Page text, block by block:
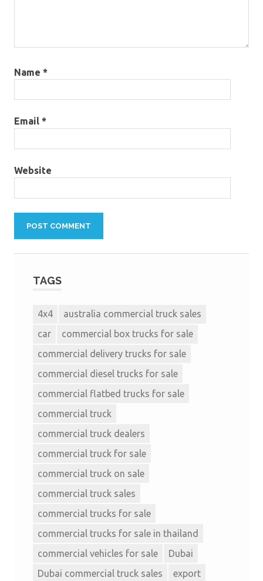
Name *
Email *
Website
TAGS
4x4
australia commercial truck sales
car
commercial box trucks for sale
commercial delivery trucks for sale
commercial diesel trucks for sale
commercial flatbed trucks for sale
commercial truck
commercial truck dealers
commercial truck for sale
commercial truck on sale
commercial truck sales
commercial trucks for sale
commercial trucks for sale in thailand
commercial vehicles for sale
Dubai
Dubai commercial truck sales
export